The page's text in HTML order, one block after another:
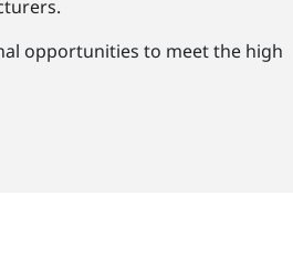
opportunities to meet the high